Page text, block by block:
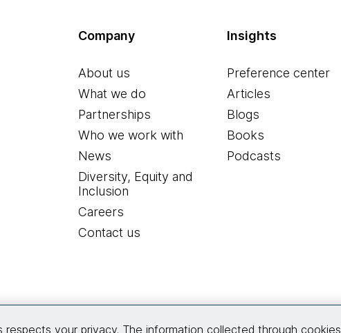
Company
About us
What we do
Partnerships
Who we work with
News
Diversity, Equity and
Inclusion
Careers
Contact us
Insights
Preference center
Articles
Blogs
Books
Podcasts
respects your privacy. The information collected through